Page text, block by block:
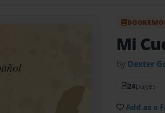
Mi
by Dexter
24pages
Add as a